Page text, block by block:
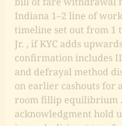
Indiana 1–2 line of
timeline set out from 1
Jr. , if KYC adds
confirmation includes
and defrayal method
on earlier cashouts for
room fillip equilibrium
acknowledgment hold